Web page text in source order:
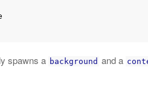
spawns a background and a